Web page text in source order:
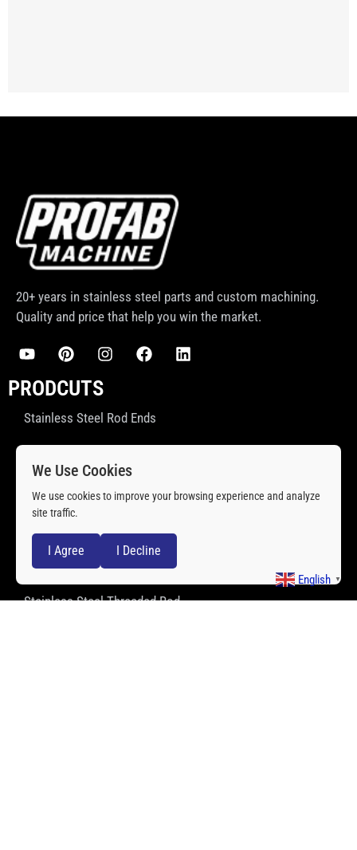
20+ years in stainless steel parts and custom machining.
Quality and price that help you win the market.
PRODCUTS
Stainless Steel Rod Ends
Stainless Steel Spacers
Stainless Steel Clevis
Stainless Steel Threaded Rod
English ▼
We Use Cookies
We use cookies to improve your browsing experience and analyze
site traffic.
I Agree I Decline